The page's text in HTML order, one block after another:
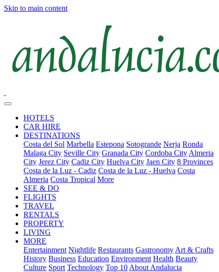
Skip to main content
HOTELS
CAR HIRE
DESTINATIONS
Costa del Sol Marbella Estepona Sotogrande Nerja Ronda
Malaga City Seville City Granada City Cordoba City Almeria
City Jerez City Cadiz City Huelva City Jaen City 8 Provinces
Costa de la Luz - Cadiz Costa de la Luz - Huelva Costa
Almeria Costa Tropical More
SEE & DO
FLIGHTS
TRAVEL
RENTALS
PROPERTY
LIVING
MORE
Entertainment Nightlife Restaurants Gastronomy Art & Crafts
History Business Education Environment Health Beauty
Culture Sport Technology Top 10 About Andalucia